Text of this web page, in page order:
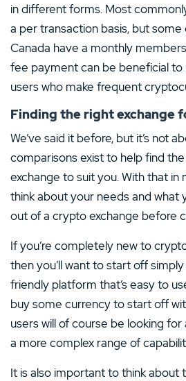
in different forms. Most
a per transaction basis, but
Canada have a monthly
fee payment can be beneficial
users who make frequent
Finding the right exchange
We’ve said it before, but it’s not
comparisons exist to help find
exchange to suit you. With that in
think about your needs and what
out of a crypto exchange before
If you’re completely new to
then you’ll want to start off
friendly platform that’s easy to
buy some currency to start off
users will of course be looking
a more complex range of
It is also important to think about